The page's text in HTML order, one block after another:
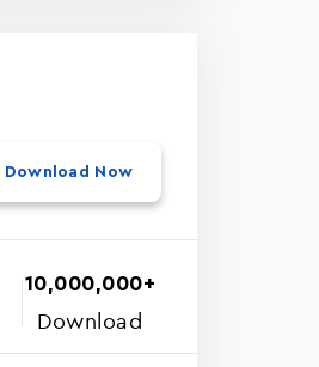
Download Now
10,000,000+
Download